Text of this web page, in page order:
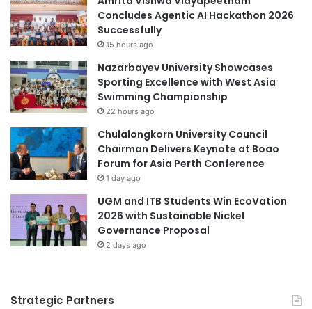
c
e
s
Concludes Agentic AI Hackathon 2026
Successfully
15 hours ago
Nazarbayev University Showcases
Sporting Excellence with West Asia
Swimming Championship
22 hours ago
Chulalongkorn University Council
Chairman Delivers Keynote at Boao
Forum for Asia Perth Conference
1 day ago
UGM and ITB Students Win EcoVation
2026 with Sustainable Nickel
Governance Proposal
2 days ago
Strategic Partners